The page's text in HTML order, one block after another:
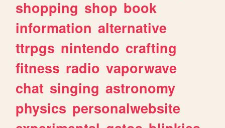
shopping shop book
information alternative
ttrpgs nintendo crafting
fitness radio vaporwave
chat singing astronomy
physics personalwebsite